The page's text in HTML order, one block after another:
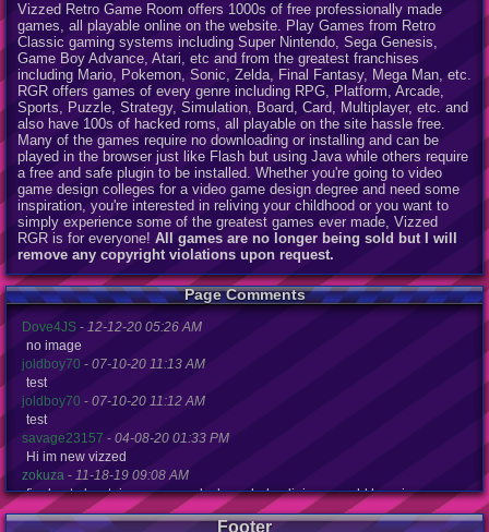
Vizzed Retro Game Room offers 1000s of free professionally made
games, all playable online on the website. Play Games from Retro
Classic gaming systems including Super Nintendo, Sega Genesis,
Game Boy Advance, Atari, etc and from the greatest franchises
including Mario, Pokemon, Sonic, Zelda, Final Fantasy, Mega Man, etc.
RGR offers games of every genre including RPG, Platform, Arcade,
Sports, Puzzle, Strategy, Simulation, Board, Card, Multiplayer, etc. and
also have 100s of hacked roms, all playable on the site hassle free.
Many of the games require no downloading or installing and can be
played in the browser just like Flash but using Java while others require
a free and safe plugin to be installed. Whether you're going to video
game design colleges for a video game design degree and need some
inspiration, you're interested in reliving your childhood or you want to
simply experience some of the greatest games ever made, Vizzed
RGR is for everyone! All games are no longer being sold but I will
remove any copyright violations upon request.
Page Comments
Dove4JS - 12-12-20 05:26 AM
no image
joldboy70 - 07-10-20 11:13 AM
test
joldboy70 - 07-10-20 11:12 AM
test
savage23157 - 04-08-20 01:33 PM
Hi im new vizzed
zokuza - 11-18-19 09:08 AM
final got playstaion games unlock yes baby digimon world here i com
yoshirulez!-02-10-17 08:45 PM
Footer